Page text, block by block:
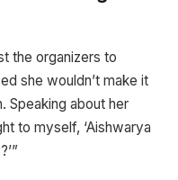
the organizers to
she wouldn’t make it
Speaking about her
to myself, ‘Aishwarya